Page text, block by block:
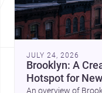
JULY 24, 2026
Brooklyn: A
Hotspot for